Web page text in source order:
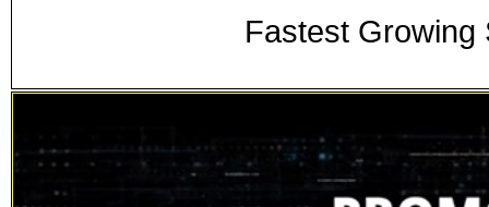
Fastest Growing